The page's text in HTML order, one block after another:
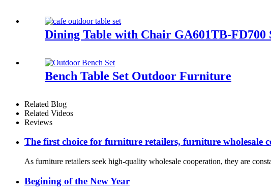
Dining Table with Chair GA601TB-FD700
Bench Table Set Outdoor Furniture
Related Blog
Related Videos
Reviews
The first choice for furniture retailers, furniture wholesale
As furniture retailers seek high-quality wholesale cooperation, they are
Begining of the New Year